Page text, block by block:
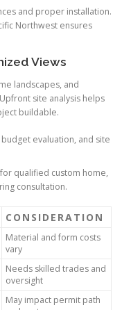
and proper installation.
Northwest ensures
Views
landscapes, and
site analysis helps
buildable.
evaluation, and site
qualified custom home,
consultation.
CONSIDERATION
Material and form costs
vary
Needs skilled trades and
oversight
May impact permit path